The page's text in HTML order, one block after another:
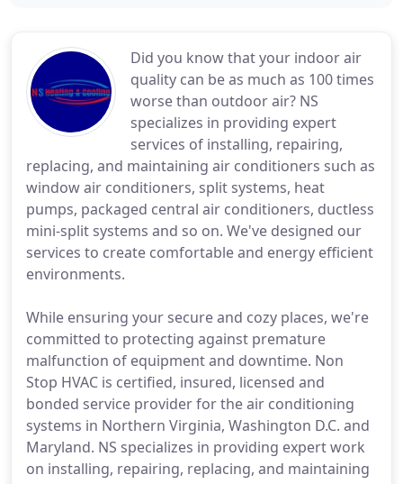
Did you know that your indoor air
quality can be as much as 100 times
worse than outdoor air? NS
specializes in providing expert
services of installing, repairing,
replacing, and maintaining air conditioners such as
window air conditioners, split systems, heat
pumps, packaged central air conditioners, ductless
mini-split systems and so on. We've designed our
services to create comfortable and energy efficient
environments.
While ensuring your secure and cozy places, we're
committed to protecting against premature
malfunction of equipment and downtime. Non
Stop HVAC is certified, insured, licensed and
bonded service provider for the air conditioning
systems in Northern Virginia, Washington D.C. and
Maryland. NS specializes in providing expert work
on installing, repairing, replacing, and maintaining